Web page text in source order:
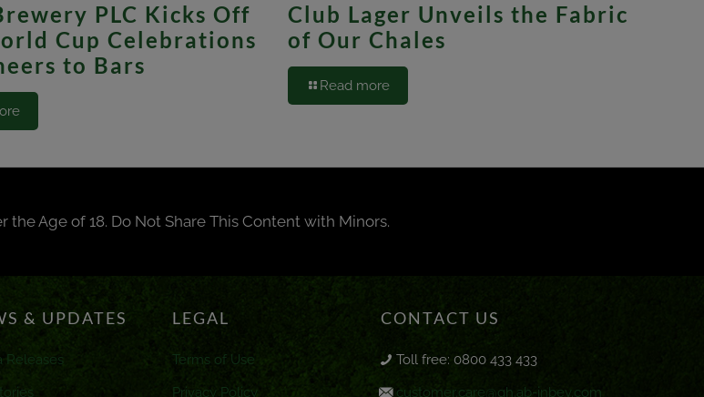
PLC Kicks Off
Cup Celebrations
to Bars
Club Lager Unveils the Fabric
of Our Chales
Read more
the Age of 18. Do Not Share This Content with Minors.
& UPDATES
Releases
LEGAL
Terms of Use
Privacy Policy
CONTACT US
Toll free: 0800 433 433
customer.care@gh.ab-inbev.com